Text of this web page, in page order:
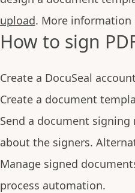
upload. More
How to sign
Create a DocuSeal
Create a document
Send a document
about the signers.
Manage signed
process automation.